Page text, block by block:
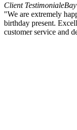
Client Testimonial
"We are extremely
birthday present.
customer service and